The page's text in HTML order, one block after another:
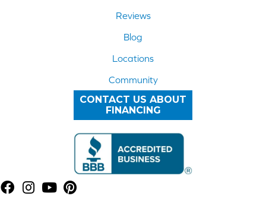
Reviews
Blog
Locations
Community
CONTACT US ABOUT
FINANCING